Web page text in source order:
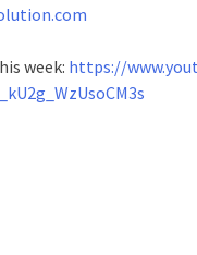
week: https://